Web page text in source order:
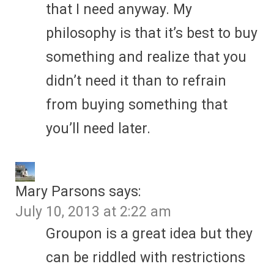
that I need anyway. My
philosophy is that it’s best to buy
something and realize that you
didn’t need it than to refrain
from buying something that
you’ll need later.
Mary Parsons says:
July 10, 2013 at 2:22 am
Groupon is a great idea but they
can be riddled with restrictions